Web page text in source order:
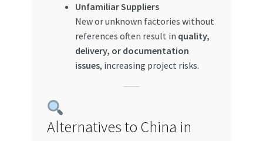
Unfamiliar Suppliers
New or unknown factories without
references often result in quality,
delivery, or documentation
issues, increasing project risks.
Alternatives to China in